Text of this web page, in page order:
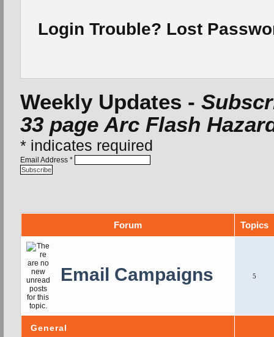
Login Trouble? Lost
Weekly Updates -
33 page Arc Flash
* indicates required
Email Address *
Forum Topics
Email Campaigns 5
General